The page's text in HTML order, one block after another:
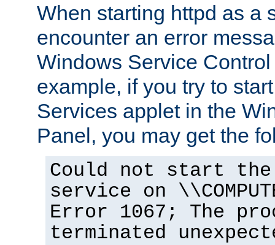
When starting httpd as a
encounter an error
Windows Service
example, if you try to
Services applet in the
Panel, you may get the
Could not start the
service on
Error 1067; The
terminated